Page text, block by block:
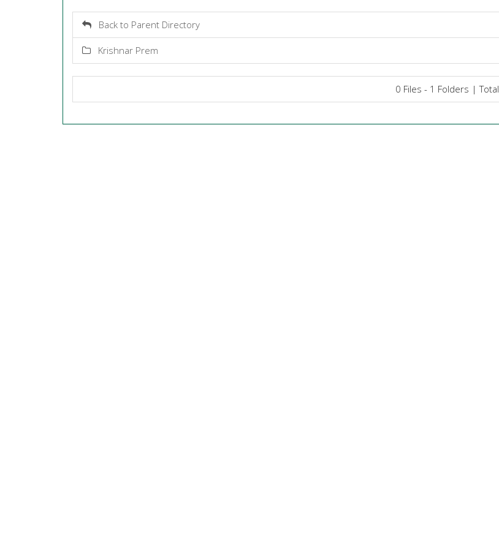
Back to Parent Directory
Krishnar Prem
0 Files - 1 Folders |